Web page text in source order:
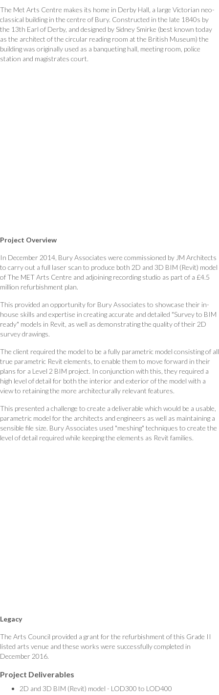
The Met Arts Centre makes its home in Derby Hall, a large Victorian neo-
classical building in the centre of Bury. Constructed in the late 1840s by
the 13th Earl of Derby, and designed by Sidney Smirke (best known today
as the architect of the circular reading room at the British Museum) the
building was originally used as a banqueting hall, meeting room, police
station and magistrates court.
Project Overview
In December 2014, Bury Associates were commissioned by JM Architects
to carry out a full laser scan to produce both 2D and 3D BIM (Revit) model
of The MET Arts Centre and adjoining recording studio as part of a £4.5
million refurbishment plan.
This provided an opportunity for Bury Associates to showcase their in-
house skills and expertise in creating accurate and detailed "Survey to BIM
ready" models in Revit, as well as demonstrating the quality of their 2D
survey drawings.
The client required the model to be a fully parametric model consisting of all
true parametric Revit elements, to enable them to move forward in their
plans for a Level 2 BIM project. In conjunction with this, they required a
high level of detail for both the interior and exterior of the model with a
view to retaining the more architecturally relevant features.
This presented a challenge to create a deliverable which would be a usable,
parametric model for the architects and engineers as well as maintaining a
sensible file size. Bury Associates used "meshing" techniques to create the
level of detail required while keeping the elements as Revit families.
Legacy
The Arts Council provided a grant for the refurbishment of this Grade II
listed arts venue and these works were successfully completed in
December 2016.
Project Deliverables
2D and 3D BIM (Revit) model - LOD300 to LOD400